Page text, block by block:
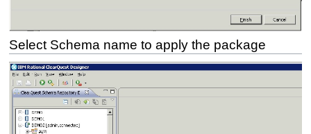
Select Schema name to apply the package